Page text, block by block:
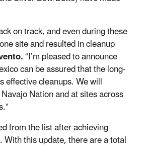
on track, and even during these
site and resulted in cleanup
“I’m pleased to announce
can be assured that the long-
cleanups. We will
Nation and at sites across
from the list after achieving
this update, there are a total